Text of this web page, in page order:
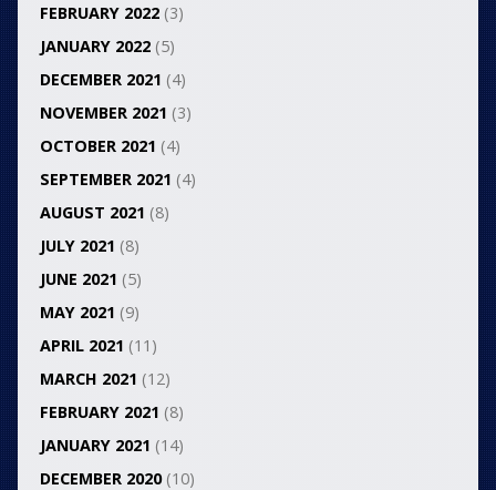
FEBRUARY 2022(3)
JANUARY 2022(5)
DECEMBER 2021 (4)
NOVEMBER 2021 (3)
OCTOBER 2021 (4)
SEPTEMBER 2021 (4)
AUGUST 2021 (8)
JULY 2021 (8)
JUNE 2021 (5)
MAY 2021 (9)
APRIL 2021 (11)
MARCH 2021 (12)
FEBRUARY 2021 (8)
JANUARY 2021 (14)
DECEMBER 2020(10)